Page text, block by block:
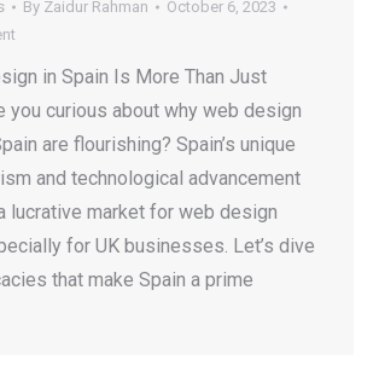
By Zaidur Rahman
October 6, 2023
in Spain Is More Than Just
you curious about why web design
are flourishing? Spain’s unique
and technological advancement
lucrative market for web design
for UK businesses. Let’s dive
that make Spain a prime